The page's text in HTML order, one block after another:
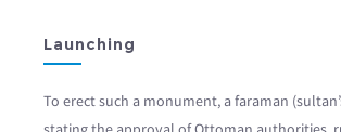
Launching
To erect such a monument, a faraman